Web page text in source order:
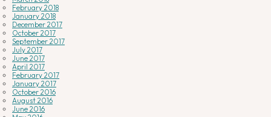
February 2018
January 2018
December 2017
October 2017
September 2017
July 2017
June 2017
April 2017
February 2017
January 2017
October 2016
August 2016
June 2016